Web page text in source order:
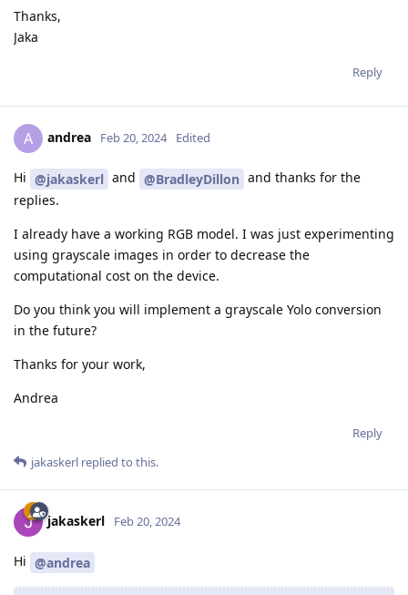
Thanks,
Jaka
Reply
A andrea Feb 20, 2024 Edited
Hi @jakaskerl and @BradleyDillon and thanks for the
replies.
I already have a working RGB model. I was just experimenting
using grayscale images in order to decrease the
computational cost on the device.
Do you think you will implement a grayscale Yolo conversion
in the future?
Thanks for your work,
Andrea
Reply
jakaskerl replied to this.
jakaskerl Feb 20, 2024
Hi @andrea